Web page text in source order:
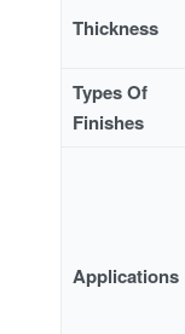
Thickness
Types Of
Finishes
Applications